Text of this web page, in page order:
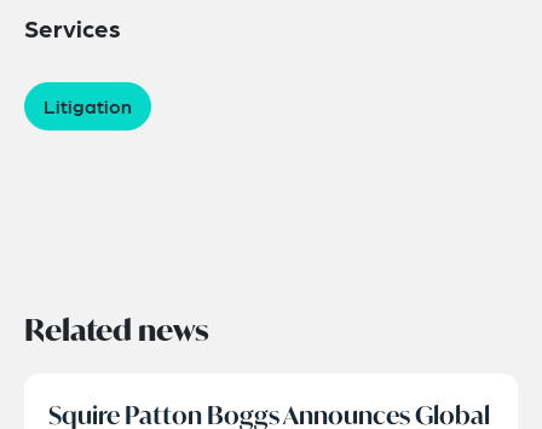
Services
Litigation
Related news
Squire Patton Boggs Announces Global